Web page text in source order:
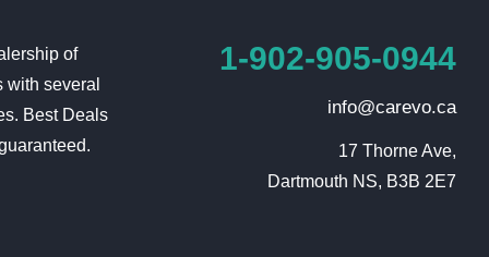
of
several
Best Deals
1-902-905-0944
info@carevo.ca
17 Thorne Ave,
Dartmouth NS, B3B 2E7